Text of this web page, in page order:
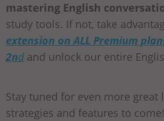
mastering English
study tools. If not, take
extension on ALL Premium
2ndand unlock our entire
Stay tuned for even more great
strategies and features to come!